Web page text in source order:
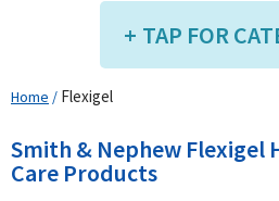
TAP FOR
Diabetic Shop
Home / Flexigel
Smith & Nephew Flexigel
Care Products